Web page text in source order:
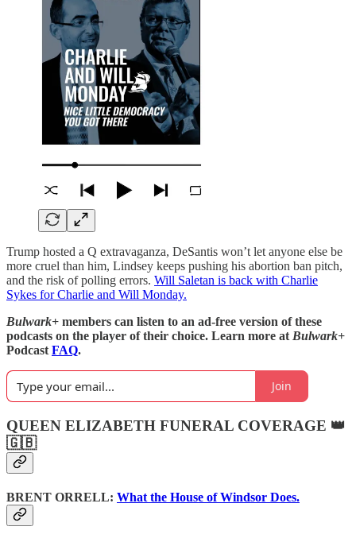
Trump hosted a Q extravaganza, DeSantis won’t let anyone else be
more cruel than him, Lindsey keeps pushing his abortion ban pitch,
and the risk of polling errors. Will Saletan is back with Charlie
Sykes for Charlie and Will Monday.
Bulwark+ members can listen to an ad-free version of these
podcasts on the player of their choice. Learn more at Bulwark+
Podcast FAQ.
Join
QUEEN ELIZABETH FUNERAL COVERAGE 👑
🇬🇧
BRENT ORRELL: What the House of Windsor Does.